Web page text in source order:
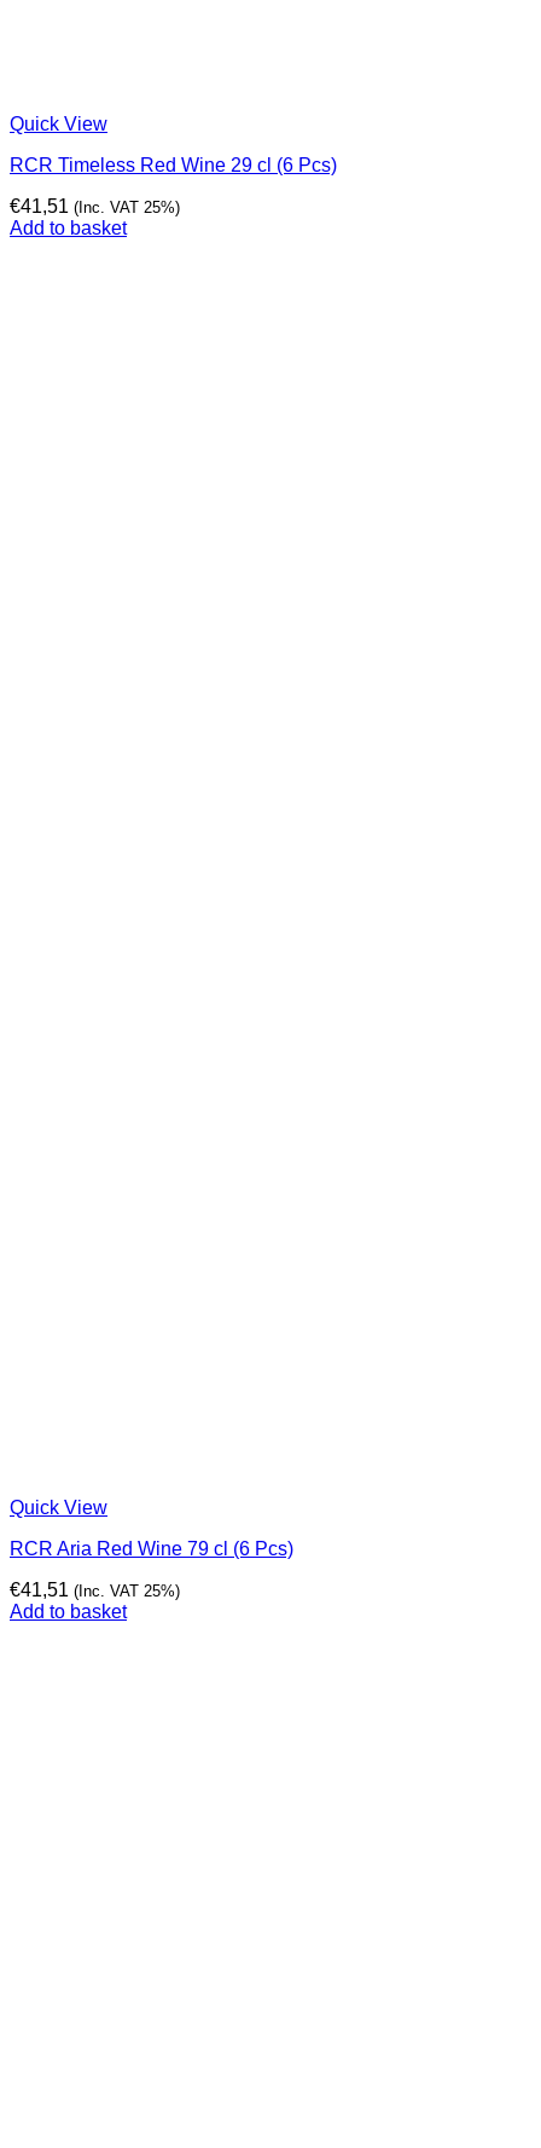
Quick View
RCR Timeless Red Wine 29 cl (6 Pcs)
€41,51 (Inc. VAT 25%)
Add to basket
Quick View
RCR Aria Red Wine 79 cl (6 Pcs)
€41,51 (Inc. VAT 25%)
Add to basket